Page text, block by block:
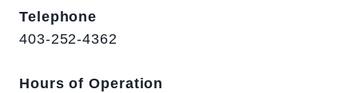
Telephone
403-252-4362
Hours of Operation